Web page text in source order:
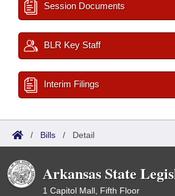
Session Documents
BLR Key Staff
Interim Filings
/ Bills / Detail
Arkansas State
1 Capitol Mall, Fifth Floor